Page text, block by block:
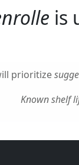
is
prioritize
Known shelf